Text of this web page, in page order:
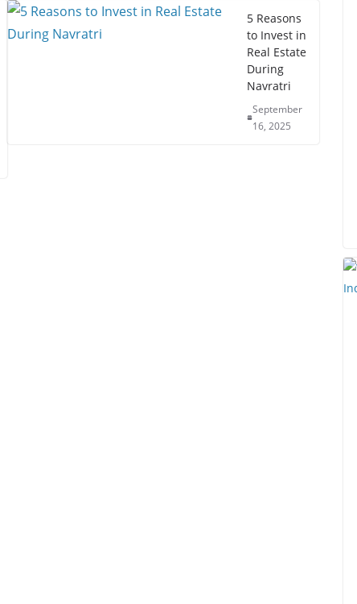
5 Reasons
to Invest in
Real Estate
During
Navratri
September
16, 2025